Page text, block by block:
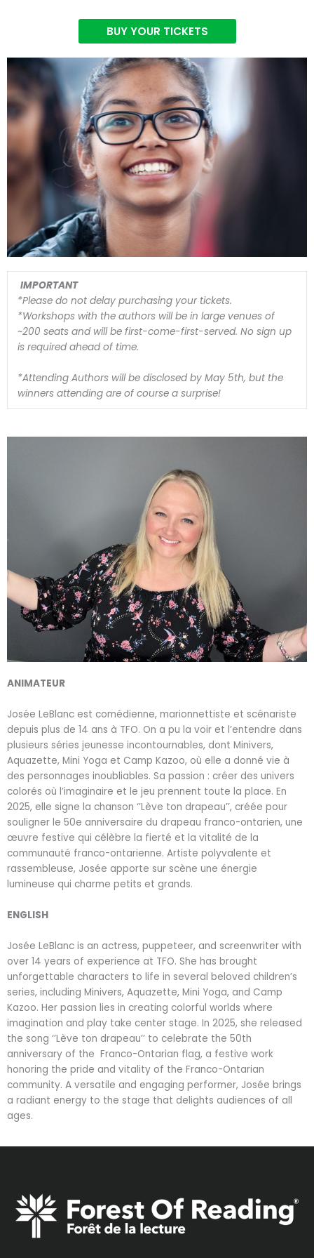
BUY YOUR TICKETS
IMPORTANT
*Please do not delay purchasing your tickets.
*Workshops with the authors will be in large venues of
~200 seats and will be first-come-first-served. No sign up
is required ahead of time.
*Attending Authors will be disclosed by May 5th, but the
winners attending are of course a surprise!
ANIMATEUR
Josée LeBlanc est comédienne, marionnettiste et scénariste
depuis plus de 14 ans à TFO. On a pu la voir et l’entendre dans
plusieurs séries jeunesse incontournables, dont Minivers,
Aquazette, Mini Yoga et Camp Kazoo, où elle a donné vie à
des personnages inoubliables. Sa passion : créer des univers
colorés où l’imaginaire et le jeu prennent toute la place. En
2025, elle signe la chanson ‘’Lève ton drapeau’’, créée pour
souligner le 50e anniversaire du drapeau franco-ontarien, une
œuvre festive qui célèbre la fierté et la vitalité de la
communauté franco-ontarienne. Artiste polyvalente et
rassembleuse, Josée apporte sur scène une énergie
lumineuse qui charme petits et grands.
ENGLISH
Josée LeBlanc is an actress, puppeteer, and screenwriter with
over 14 years of experience at TFO. She has brought
unforgettable characters to life in several beloved children’s
series, including Minivers, Aquazette, Mini Yoga, and Camp
Kazoo. Her passion lies in creating colorful worlds where
imagination and play take center stage. In 2025, she released
the song ‘’Lève ton drapeau’’ to celebrate the 50th
anniversary of the Franco-Ontarian flag, a festive work
honoring the pride and vitality of the Franco-Ontarian
community. A versatile and engaging performer, Josée brings
a radiant energy to the stage that delights audiences of all
ages.